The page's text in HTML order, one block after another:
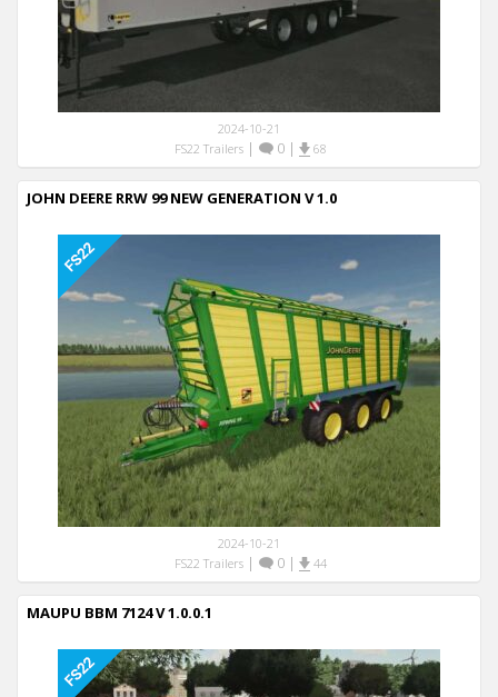
2024-10-21
FS22 Trailers| 0| 68
JOHN DEERE RRW 99 NEW GENERATION V 1.0
2024-10-21
FS22 Trailers| 0| 44
MAUPU BBM 7124 V 1.0.0.1